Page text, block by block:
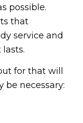
possible.
that
service and
for that will
be necessary: